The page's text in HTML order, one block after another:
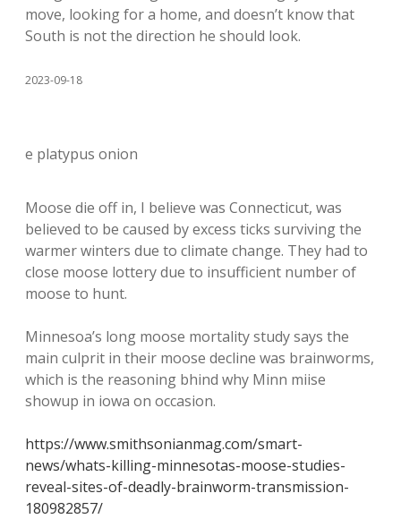
move, looking for a home, and doesn’t know that
South is not the direction he should look.
2023-09-18
e platypus onion
Moose die off in, I believe was Connecticut, was
believed to be caused by excess ticks surviving the
warmer winters due to climate change. They had to
close moose lottery due to insufficient number of
moose to hunt.
Minnesoa’s long moose mortality study says the
main culprit in their moose decline was brainworms,
which is the reasoning bhind why Minn miise
showup in iowa on occasion.
https://www.smithsonianmag.com/smart-
news/whats-killing-minnesotas-moose-studies-
reveal-sites-of-deadly-brainworm-transmission-
180982857/